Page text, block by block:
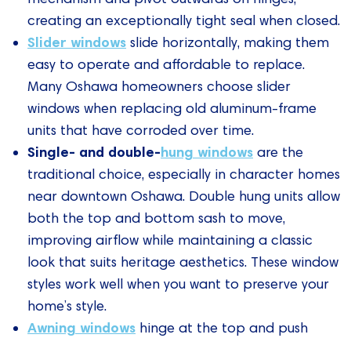
creating an exceptionally tight seal when closed.
Slider windows slide horizontally, making them
easy to operate and affordable to replace.
Many Oshawa homeowners choose slider
windows when replacing old aluminum-frame
units that have corroded over time.
Single- and double-hung windows are the
traditional choice, especially in character homes
near downtown Oshawa. Double hung units allow
both the top and bottom sash to move,
improving airflow while maintaining a classic
look that suits heritage aesthetics. These window
styles work well when you want to preserve your
home’s style.
Awning windows hinge at the top and push